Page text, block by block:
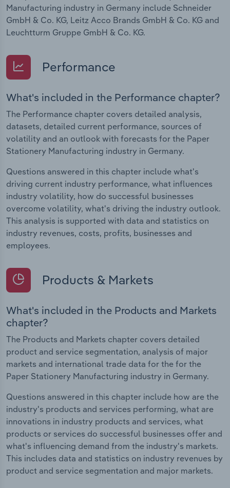
Manufacturing industry in Germany include Schneider
GmbH & Co. KG, Leitz Acco Brands GmbH & Co. KG and
Leuchtturm Gruppe GmbH & Co. KG.
Performance
What's included in the Performance chapter?
The Performance chapter covers detailed analysis,
datasets, detailed current performance, sources of
volatility and an outlook with forecasts for the Paper
Stationery Manufacturing industry in Germany.
Questions answered in this chapter include what's
driving current industry performance, what influences
industry volatility, how do successful businesses
overcome volatility, what's driving the industry outlook.
This analysis is supported with data and statistics on
industry revenues, costs, profits, businesses and
employees.
Products & Markets
What's included in the Products and Markets
chapter?
The Products and Markets chapter covers detailed
product and service segmentation, analysis of major
markets and international trade data for the for the
Paper Stationery Manufacturing industry in Germany.
Questions answered in this chapter include how are the
industry's products and services performing, what are
innovations in industry products and services, what
products or services do successful businesses offer and
what's influencing demand from the industry's markets.
This includes data and statistics on industry revenues by
product and service segmentation and major markets.